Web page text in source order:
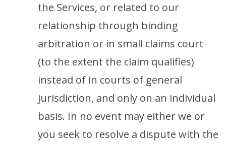
the Services, or related to our
relationship through binding
arbitration or in small claims court
(to the extent the claim qualifies)
instead of in courts of general
jurisdiction, and only on an individual
basis. In no event may either we or
you seek to resolve a dispute with the